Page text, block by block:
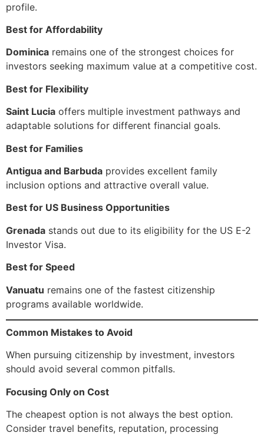
profile.
Best for Affordability
Dominica remains one of the strongest choices for
investors seeking maximum value at a competitive cost.
Best for Flexibility
Saint Lucia offers multiple investment pathways and
adaptable solutions for different financial goals.
Best for Families
Antigua and Barbuda provides excellent family
inclusion options and attractive overall value.
Best for US Business Opportunities
Grenada stands out due to its eligibility for the US E-2
Investor Visa.
Best for Speed
Vanuatu remains one of the fastest citizenship
programs available worldwide.
Common Mistakes to Avoid
When pursuing citizenship by investment, investors
should avoid several common pitfalls.
Focusing Only on Cost
The cheapest option is not always the best option.
Consider travel benefits, reputation, processing